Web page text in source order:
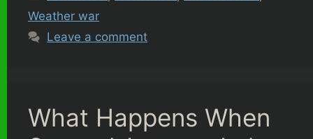
Weather war
Leave a comment
What Happens When